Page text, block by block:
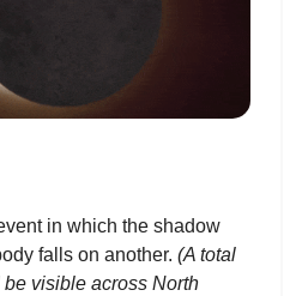
in which the shadow
falls on another. (A total
visible across North